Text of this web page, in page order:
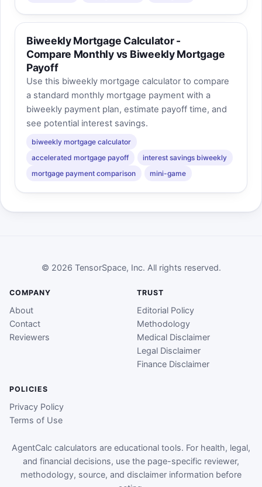
Biweekly Mortgage Calculator -
Compare Monthly vs Biweekly Mortgage
Payoff
Use this biweekly mortgage calculator to compare
a standard monthly mortgage payment with a
biweekly payment plan, estimate payoff time, and
see potential interest savings.
biweekly mortgage calculator
accelerated mortgage payoff
interest savings biweekly
mortgage payment comparison
mini-game
© 2026 TensorSpace, Inc. All rights reserved.
COMPANY
About
Contact
Reviewers
TRUST
Editorial Policy
Methodology
Medical Disclaimer
Legal Disclaimer
Finance Disclaimer
POLICIES
Privacy Policy
Terms of Use
AgentCalc calculators are educational tools. For health, legal,
and financial decisions, use the page-specific reviewer,
methodology, source, and disclaimer information before